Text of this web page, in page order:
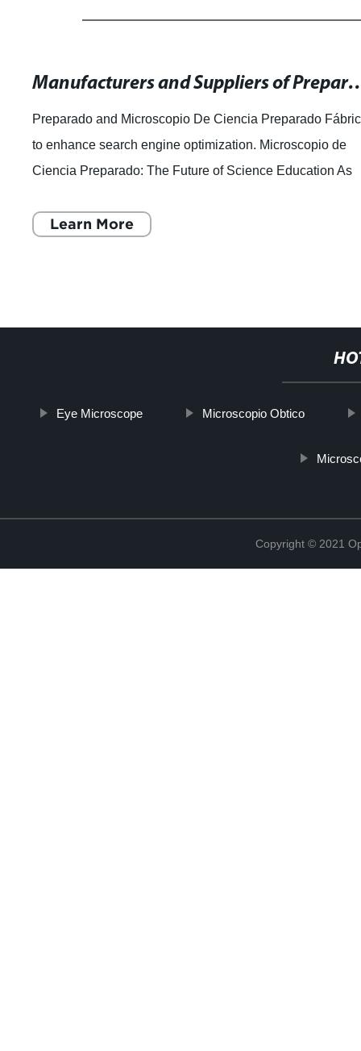
Manufacturers and Suppliers of Prepared
Preparado and Microscopio De Ciencia Preparado
to enhance search engine optimization. Microscopio de
Ciencia Preparado: The Future of Science Education As
Learn More
Eye Microscope Microscopio Obtico
Copyright © 2021